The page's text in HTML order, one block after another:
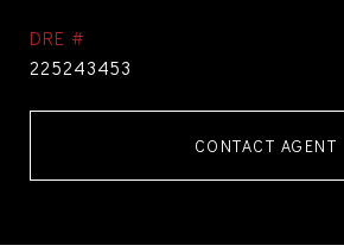
DRE #
225243453
CONTACT AGENT